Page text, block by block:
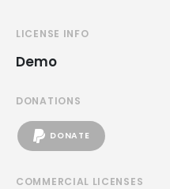
LICENSE INFO
Demo
DONATIONS
DONATE
COMMERCIAL LICENSES